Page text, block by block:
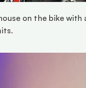
on the bike with